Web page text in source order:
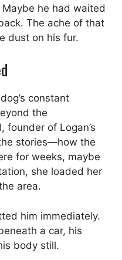
he had waited
The ache of that
dust on his fur.
constant
the
founder of Logan’s
stories—how the
for weeks, maybe
she loaded her
area.
him immediately.
a car, his
body still.